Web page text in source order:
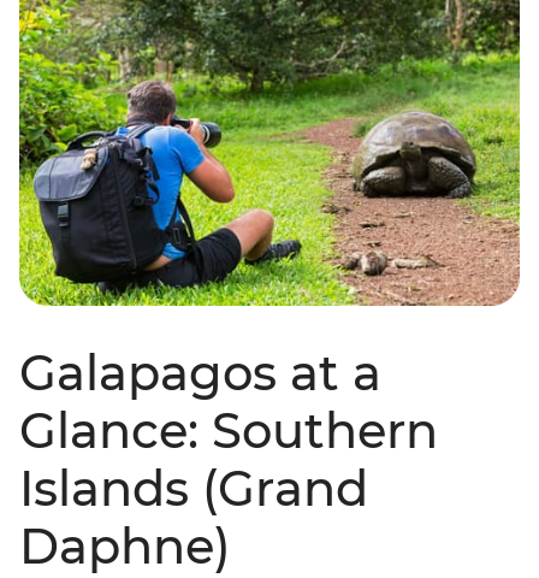
Galapagos at a
Glance: Southern
Islands (Grand
Daphne)